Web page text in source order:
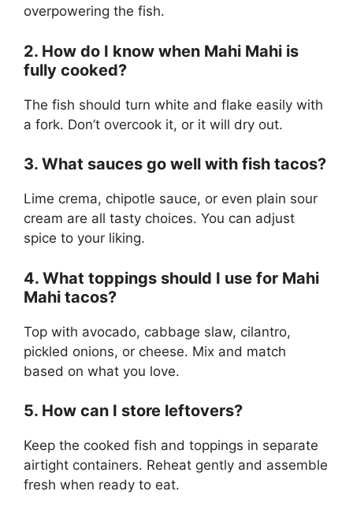
overpowering the fish.
2. How do I know when Mahi Mahi is
fully cooked?
The fish should turn white and flake easily with
a fork. Don’t overcook it, or it will dry out.
3. What sauces go well with fish tacos?
Lime crema, chipotle sauce, or even plain sour
cream are all tasty choices. You can adjust
spice to your liking.
4. What toppings should I use for Mahi
Mahi tacos?
Top with avocado, cabbage slaw, cilantro,
pickled onions, or cheese. Mix and match
based on what you love.
5. How can I store leftovers?
Keep the cooked fish and toppings in separate
airtight containers. Reheat gently and assemble
fresh when ready to eat.